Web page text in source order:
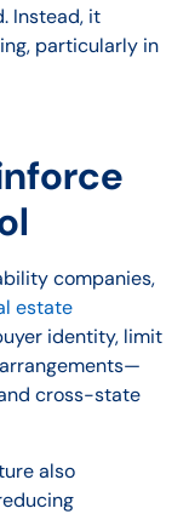
Instead, it
particularly in
companies,
estate
identity, limit
cross-state
also